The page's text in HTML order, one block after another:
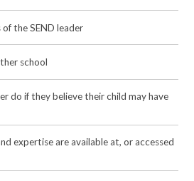
the SEND leader
school
do if they believe their child may have
expertise are available at, or accessed